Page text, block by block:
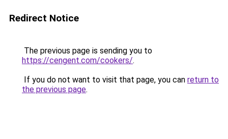
Redirect Notice
The previous page is sending you to
https://cengent.com/cookers/.
If you do not want to visit that page, you can return to
the previous page.